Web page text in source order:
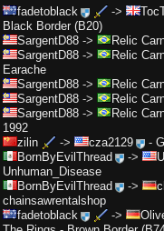
fadetoblack ->
Black Border (B20)
SargentD88 -> Relic
SargentD88 -> Relic
Earache
SargentD88 -> Relic
SargentD88 -> Relic
SargentD88 -> Relic
1992
zilin
-> cza2129 -
BornByEvilThread
->
Unhuman_Disease
BornByEvilThread
->
chainsawrentalshop
fadetoblack
->